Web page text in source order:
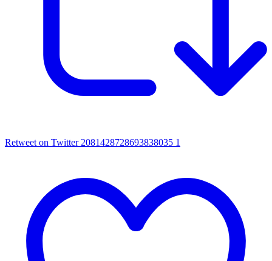
Retweet on Twitter 2081428728693838035 1